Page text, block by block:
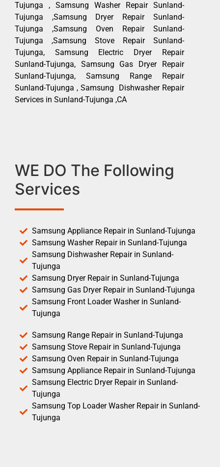
Tujunga , Samsung Washer Repair Sunland-
Tujunga ,Samsung Dryer Repair Sunland-
Tujunga ,Samsung Oven Repair Sunland-
Tujunga ,Samsung Stove Repair Sunland-
Tujunga, Samsung Electric Dryer Repair
Sunland-Tujunga, Samsung Gas Dryer Repair
Sunland-Tujunga, Samsung Range Repair
Sunland-Tujunga , Samsung Dishwasher Repair
Services in Sunland-Tujunga ,CA
WE DO The Following
Services
Samsung Appliance Repair in Sunland-Tujunga
Samsung Washer Repair in Sunland-Tujunga
Samsung Dishwasher Repair in Sunland-
Tujunga
Samsung Dryer Repair in Sunland-Tujunga
Samsung Gas Dryer Repair in Sunland-Tujunga
Samsung Front Loader Washer in Sunland-
Tujunga
Samsung Range Repair in Sunland-Tujunga
Samsung Stove Repair in Sunland-Tujunga
Samsung Oven Repair in Sunland-Tujunga
Samsung Appliance Repair in Sunland-Tujunga
Samsung Electric Dryer Repair in Sunland-
Tujunga
Samsung Top Loader Washer Repair in Sunland-
Tujunga